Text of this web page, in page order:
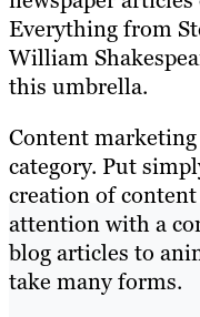
Everything from
William
this umbrella.
Content
category. Put
creation of
attention with a
blog articles to
take many forms.